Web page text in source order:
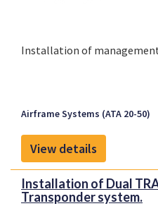
Installation of
Airframe Systems (ATA 20-50)
View details
Installation of Dual
Transponder system.